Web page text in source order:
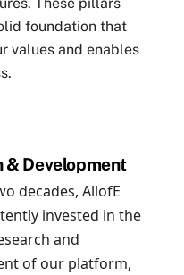
foundation that
values and enables
& Development
decades, AllofE
invested in the
and
of our platform,